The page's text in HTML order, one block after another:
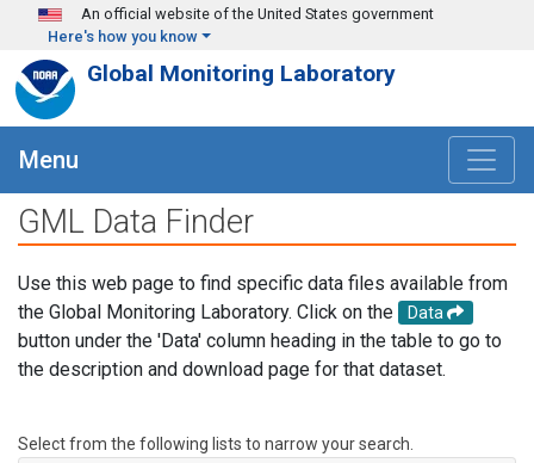
Skip to main content
An official website of the United States government
Here's how you know
Global Monitoring Laboratory
Menu
GML Data Finder
Use this web page to find specific data files available from
the Global Monitoring Laboratory. Click on the
Data
button under the 'Data' column heading in the table to go to
the description and download page for that dataset.
Select from the following lists to narrow your search.